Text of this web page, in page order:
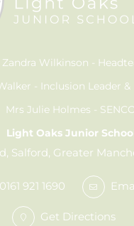
Zandra Wilkinson
Inclusion Leader
Mrs Julie Holmes
Light Oaks Junior
Salford, Greater
0161 921 1690
Get Directions